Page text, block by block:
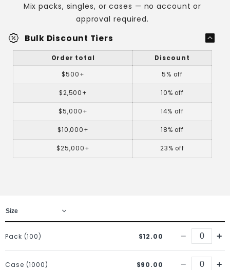
Mix packs, singles, or cases — no account or
approval required.
percent_discount Bulk Discount Tiers
Order total
Discount
$500+
5% off
$2,500+ 10% off
$5,000+ 14% off
$10,000+ 18% off
$25,000+ 23% off
Pack (100) $12.00 − +
Case (1000) $90.00 − +